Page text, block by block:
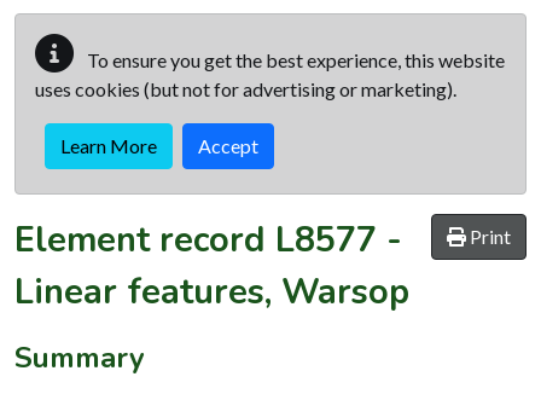
To ensure you get the best experience, this website
uses cookies (but not for advertising or marketing).
Learn More Accept
Print
Element record L8577 -
Linear features, Warsop
Summary